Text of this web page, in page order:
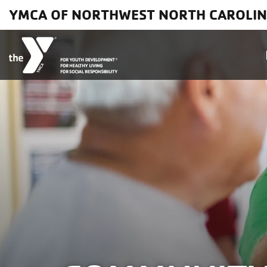
YMCA OF NORTHWEST NORTH